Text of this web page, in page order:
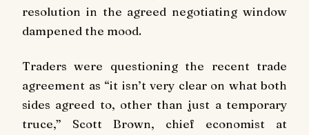
resolution in the agreed negotiating window
dampened the mood.
Traders were questioning the recent trade
agreement as “it isn’t very clear on what both
sides agreed to, other than just a temporary
truce,” Scott Brown, chief economist at